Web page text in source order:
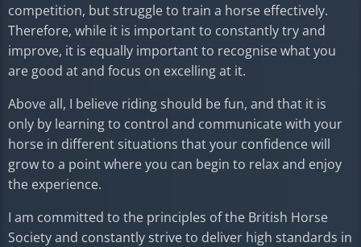
competition, but struggle to train a horse effectively.
Therefore, while it is important to constantly try and
improve, it is equally important to recognise what you
are good at and focus on excelling at it.
Above all, I believe riding should be fun, and that it is
only by learning to control and communicate with your
horse in different situations that your confidence will
grow to a point where you can begin to relax and enjoy
the experience.
I am committed to the principles of the British Horse
Society and constantly strive to deliver high standards in